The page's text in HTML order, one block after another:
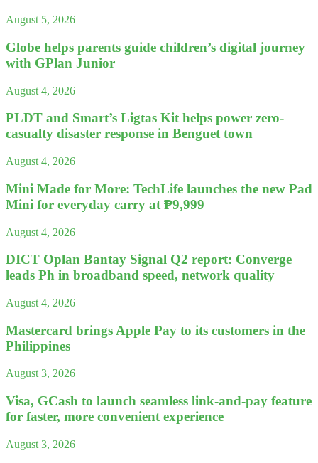
August 5, 2026
Globe helps parents guide children’s digital journey
with GPlan Junior
August 4, 2026
PLDT and Smart’s Ligtas Kit helps power zero-
casualty disaster response in Benguet town
August 4, 2026
Mini Made for More: TechLife launches the new Pad
Mini for everyday carry at ₱9,999
August 4, 2026
DICT Oplan Bantay Signal Q2 report: Converge
leads Ph in broadband speed, network quality
August 4, 2026
Mastercard brings Apple Pay to its customers in the
Philippines
August 3, 2026
Visa, GCash to launch seamless link-and-pay feature
for faster, more convenient experience
August 3, 2026